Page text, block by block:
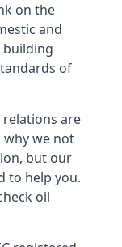
on the
and
of
relations are
we not
but our
to help you.
oil